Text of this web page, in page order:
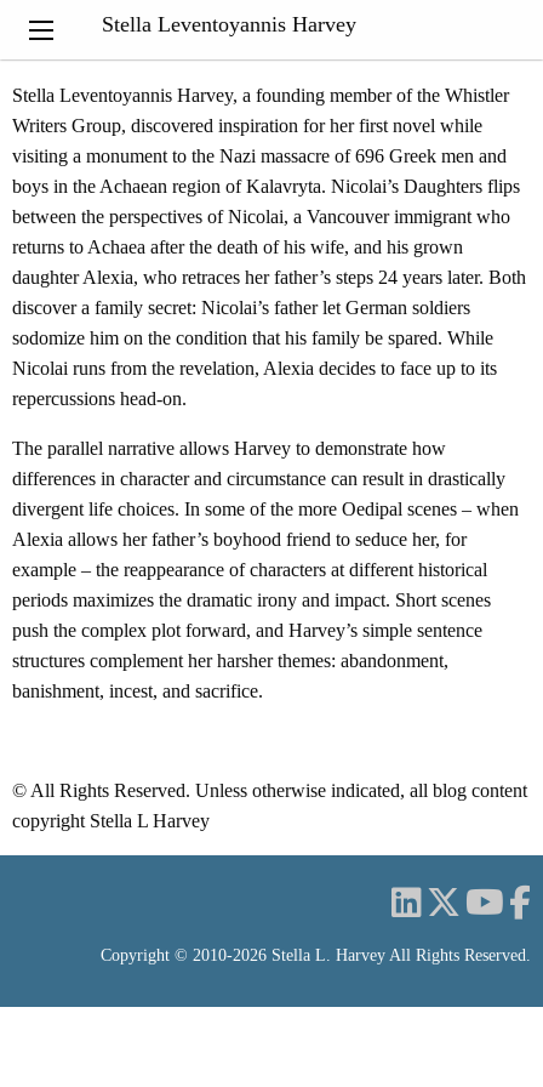
Stella Leventoyannis Harvey
From the Quill & Quire Review of Nicolai's Daughters by Ashleigh
Gaul
Stella Leventoyannis Harvey, a founding member of the Whistler
Writers Group, discovered inspiration for her first novel while
visiting a monument to the Nazi massacre of 696 Greek men and
boys in the Achaean region of Kalavryta. Nicolai’s Daughters flips
between the perspectives of Nicolai, a Vancouver immigrant who
returns to Achaea after the death of his wife, and his grown
daughter Alexia, who retraces her father’s steps 24 years later. Both
discover a family secret: Nicolai’s father let German soldiers
sodomize him on the condition that his family be spared. While
Nicolai runs from the revelation, Alexia decides to face up to its
repercussions head-on.
The parallel narrative allows Harvey to demonstrate how
differences in character and circumstance can result in drastically
divergent life choices. In some of the more Oedipal scenes – when
Alexia allows her father’s boyhood friend to seduce her, for
example – the reappearance of characters at different historical
periods maximizes the dramatic irony and impact. Short scenes
push the complex plot forward, and Harvey’s simple sentence
structures complement her harsher themes: abandonment,
banishment, incest, and sacrifice.
© All Rights Reserved. Unless otherwise indicated, all blog content
copyright Stella L Harvey
Copyright © 2010-2026 Stella L. Harvey All Rights Reserved.